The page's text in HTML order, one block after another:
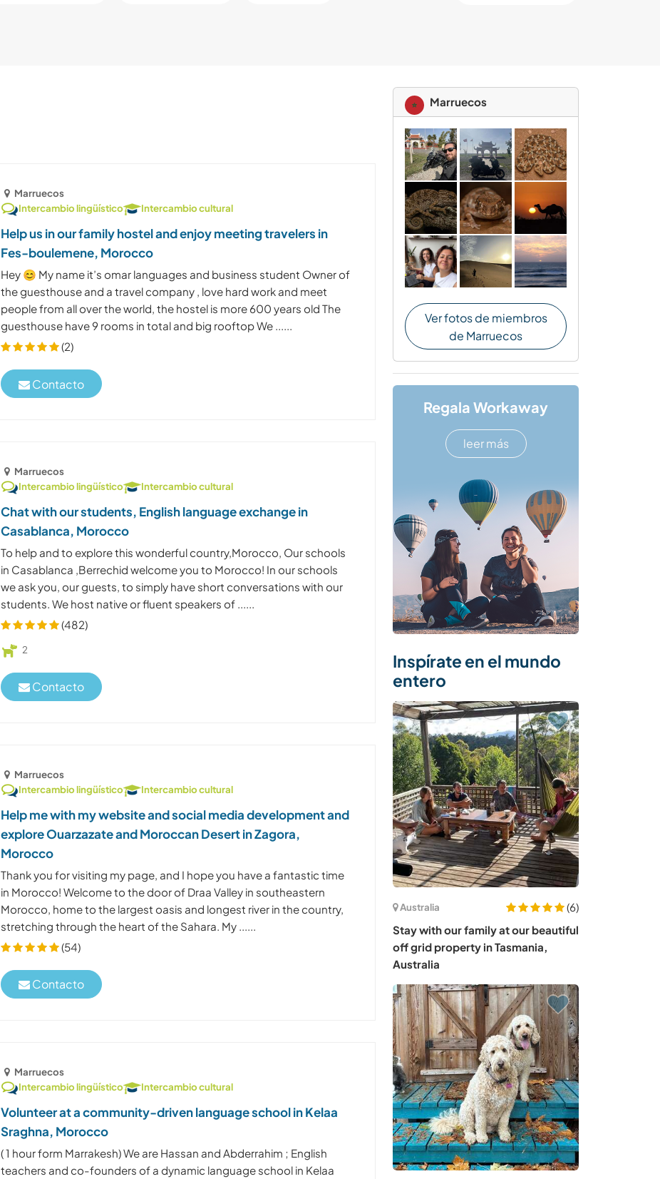
Marruecos
Intercambio lingüístico
Intercambio cultural
Help us in our family hostel and enjoy meeting travelers in
Fes-boulemene, Morocco
Hey 😊 My name it’s omar languages and business student Owner of
the guesthouse and a travel company , love hard work and meet
people from all over the world, the hostel is more 600 years old The
guesthouse have 9 rooms in total and big rooftop We ......
(2)
Contacto
Marruecos
Intercambio lingüístico
Intercambio cultural
Chat with our students, English language exchange in
Casablanca, Morocco
To help and to explore this wonderful country,Morocco, Our schools
in Casablanca ,Berrechid welcome you to Morocco! In our schools
we ask you, our guests, to simply have short conversations with our
students. We host native or fluent speakers of ......
(482)
2
Contacto
Marruecos
Intercambio lingüístico
Intercambio cultural
Help me with my website and social media development and
explore Ouarzazate and Moroccan Desert in Zagora,
Morocco
Thank you for visiting my page, and I hope you have a fantastic time
in Morocco! Welcome to the door of Draa Valley in southeastern
Morocco, home to the largest oasis and longest river in the country,
stretching through the heart of the Sahara. My ......
(54)
Contacto
Marruecos
Intercambio lingüístico
Intercambio cultural
Volunteer at a community-driven language school in Kelaa
Sraghna, Morocco
( 1 hour form Marrakesh) We are Hassan and Abderrahim ; English
teachers and co-founders of a dynamic language school in Kelaa
Marruecos
Ver fotos de miembros
de Marruecos
Regala Workaway
leer más
Inspírate en el mundo
entero
Australia
(6)
Stay with our family at our beautiful
off grid property in Tasmania,
Australia